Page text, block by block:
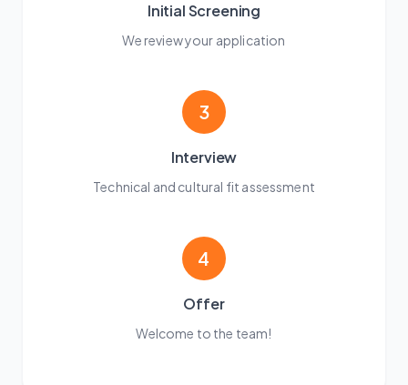
Initial Screening
We review your application
3
Interview
Technical and cultural fit assessment
4
Offer
Welcome to the team!